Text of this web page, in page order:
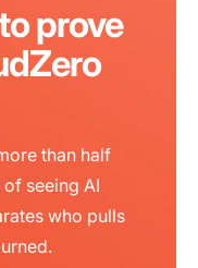
prove
than half
seeing AI
who pulls